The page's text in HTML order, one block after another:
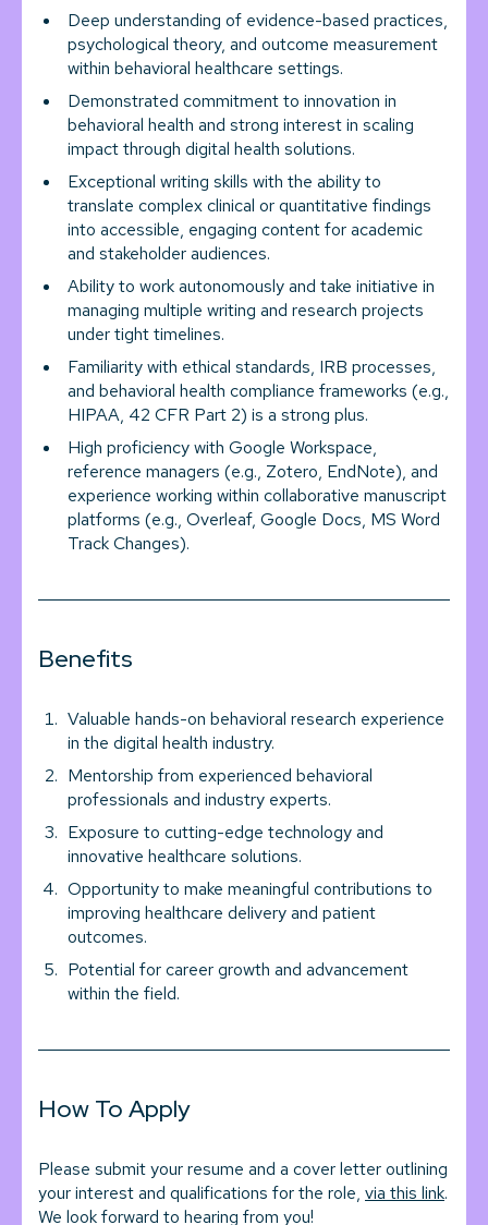
Deep understanding of evidence-based practices,
psychological theory, and outcome measurement
within behavioral healthcare settings.
Demonstrated commitment to innovation in
behavioral health and strong interest in scaling
impact through digital health solutions.
Exceptional writing skills with the ability to
translate complex clinical or quantitative findings
into accessible, engaging content for academic
and stakeholder audiences.
Ability to work autonomously and take initiative in
managing multiple writing and research projects
under tight timelines.
Familiarity with ethical standards, IRB processes,
and behavioral health compliance frameworks (e.g.,
HIPAA, 42 CFR Part 2) is a strong plus.
High proficiency with Google Workspace,
reference managers (e.g., Zotero, EndNote), and
experience working within collaborative manuscript
platforms (e.g., Overleaf, Google Docs, MS Word
Track Changes).
Benefits
Valuable hands-on behavioral research experience
in the digital health industry.
Mentorship from experienced behavioral
professionals and industry experts.
Exposure to cutting-edge technology and
innovative healthcare solutions.
Opportunity to make meaningful contributions to
improving healthcare delivery and patient
outcomes.
Potential for career growth and advancement
within the field.
How To Apply
Please submit your resume and a cover letter outlining
your interest and qualifications for the role, via this link.
We look forward to hearing from you!